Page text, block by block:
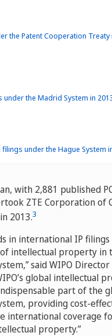
the Patent Cooperation Treaty
under the Madrid System in
under the Hague System
with 2,881 published
ZTE Corporation of
2013.3
in international IP
intellectual property in
said WIPO
global intellectual
part of the
providing cost-
international coverage
property.”